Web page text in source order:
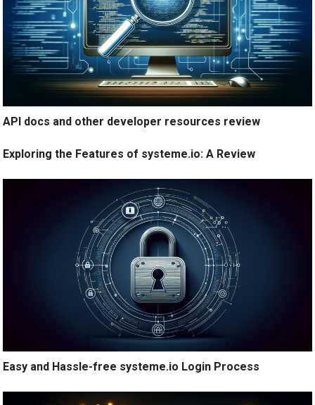
API docs and other developer resources review
Exploring the Features of systeme.io: A Review
Easy and Hassle-free systeme.io Login Process